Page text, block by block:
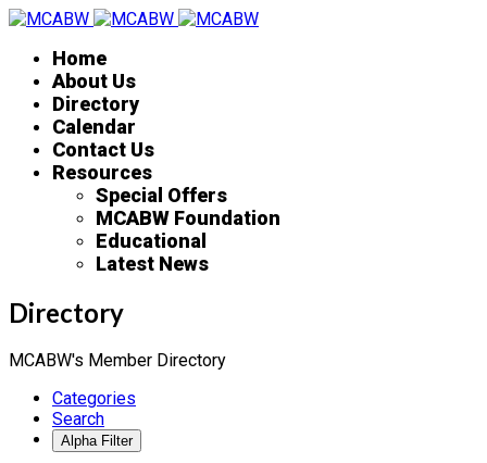
Home
About Us
Directory
Calendar
Contact Us
Resources
Special Offers
MCABW Foundation
Educational
Latest News
Directory
MCABW's Member Directory
Categories
Search